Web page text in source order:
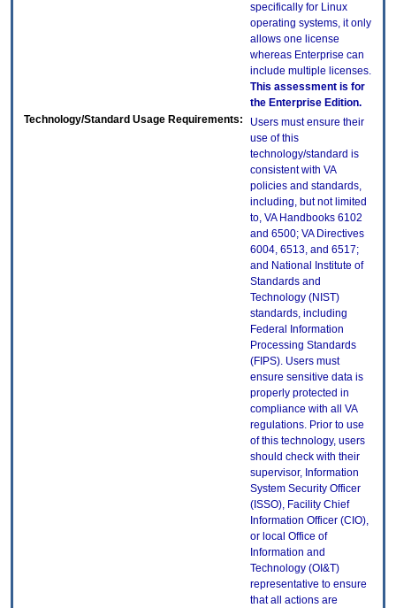
specifically for Linux
operating systems, it only
allows one license
whereas Enterprise can
include multiple licenses.
This assessment is for
the Enterprise Edition.
Technology/Standard Usage Requirements:
Users must ensure their
use of this
technology/standard is
consistent with VA
policies and standards,
including, but not limited
to, VA Handbooks 6102
and 6500; VA Directives
6004, 6513, and 6517;
and National Institute of
Standards and
Technology (NIST)
standards, including
Federal Information
Processing Standards
(FIPS). Users must
ensure sensitive data is
properly protected in
compliance with all VA
regulations. Prior to use
of this technology, users
should check with their
supervisor, Information
System Security Officer
(ISSO), Facility Chief
Information Officer (CIO),
or local Office of
Information and
Technology (OI&T)
representative to ensure
that all actions are